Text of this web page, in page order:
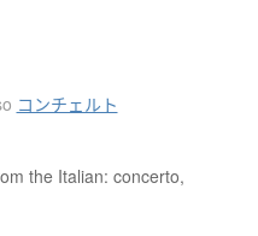
コンチェルト
the Italian: concerto,